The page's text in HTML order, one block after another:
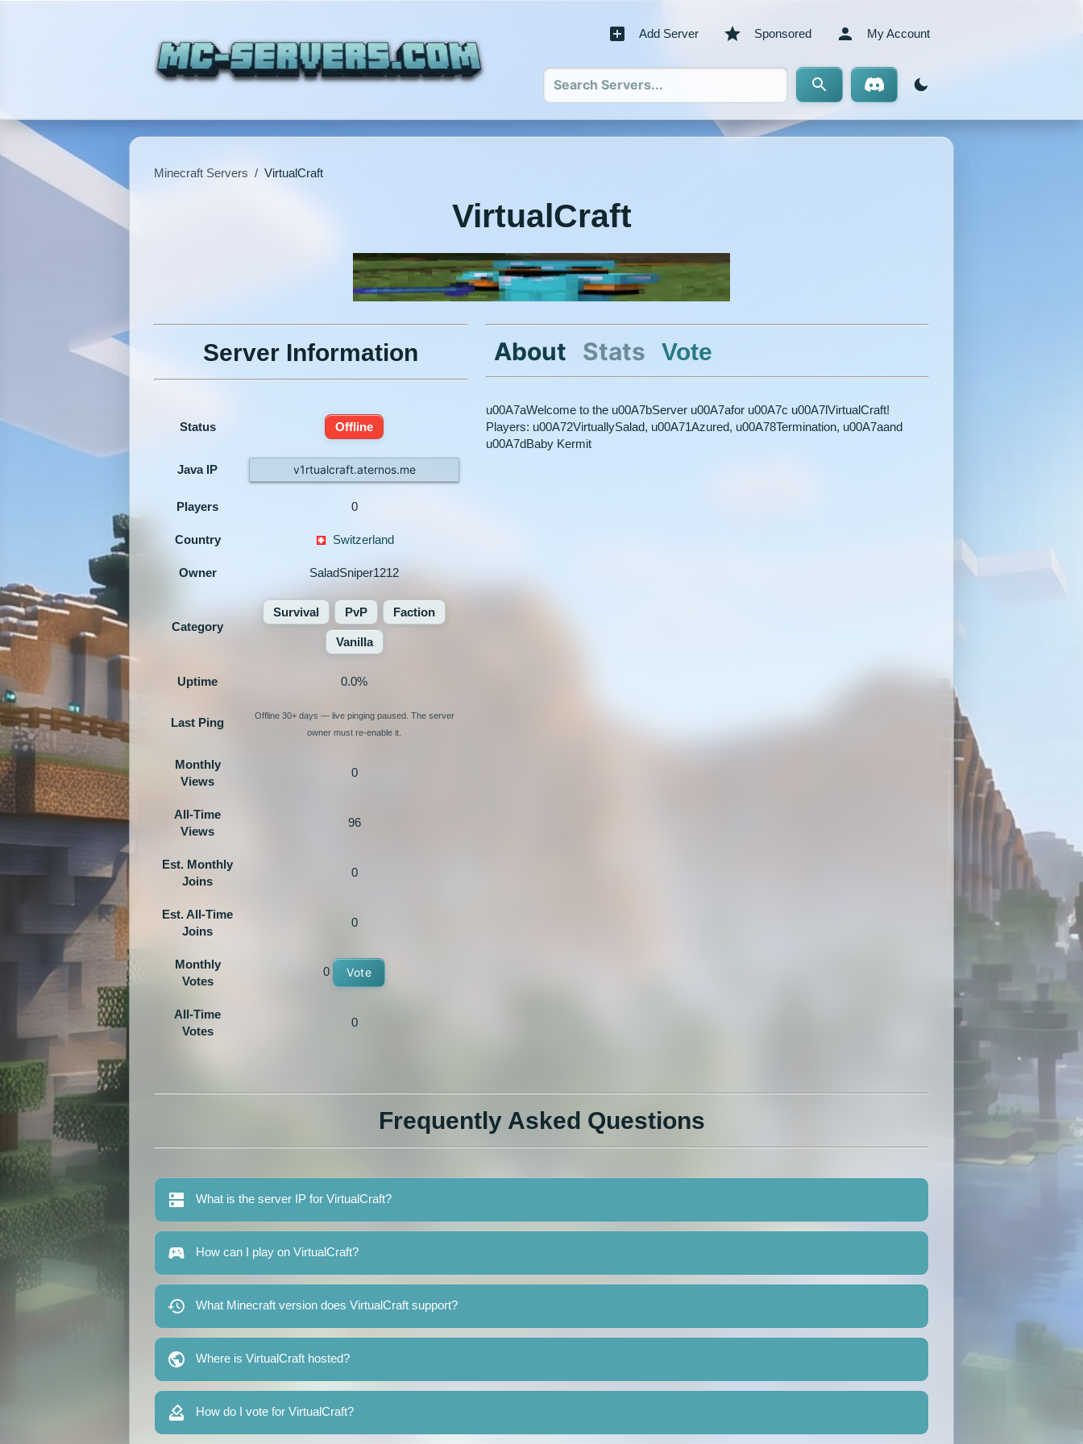
Add Server Sponsored My Account
Minecraft Servers / VirtualCraft
VirtualCraft
Server Information
Status Offline
Java IP v1rtualcraft.aternos.me
Players 0
Country Switzerland
Owner SaladSniper1212
Category
Survival PvP Faction
Vanilla
Uptime 0.0%
Last Ping
Offline 30+ days — live pinging paused. The server
owner must re-enable it.
Monthly
Views
0
All-Time
Views
96
Est. Monthly
Joins
0
Est. All-Time
Joins
0
Monthly
Votes
0 Vote
All-Time
Votes
0
About Stats Vote
u00A7aWelcome to the u00A7bServer u00A7afor u00A7c u00A7lVirtualCraft!
Players: u00A72VirtuallySalad, u00A71Azured, u00A78Termination, u00A7aand
u00A7dBaby Kermit
Frequently Asked Questions
What is the server IP for VirtualCraft?
How can I play on VirtualCraft?
What Minecraft version does VirtualCraft support?
Where is VirtualCraft hosted?
How do I vote for VirtualCraft?